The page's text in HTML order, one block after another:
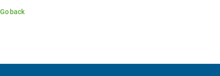
Go back